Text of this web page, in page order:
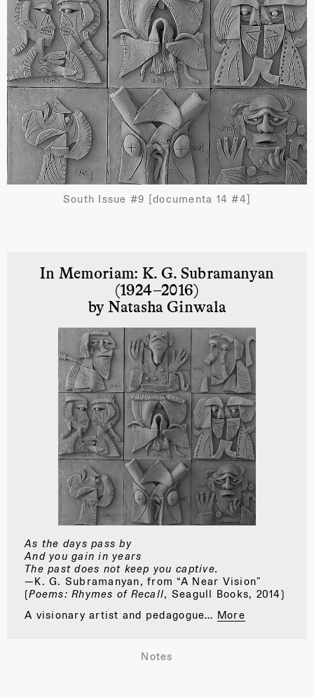
South Issue #9 [documenta 14 #4]
In Memoriam: K. G. Subramanyan
(1924–2016)
by Natasha Ginwala
As the days pass by
And you gain in years
The past does not keep you captive.
—K. G. Subramanyan, from “A Near Vision”
(Poems: Rhymes of Recall, Seagull Books, 2014)
A visionary artist and pedagogue… More
Notes